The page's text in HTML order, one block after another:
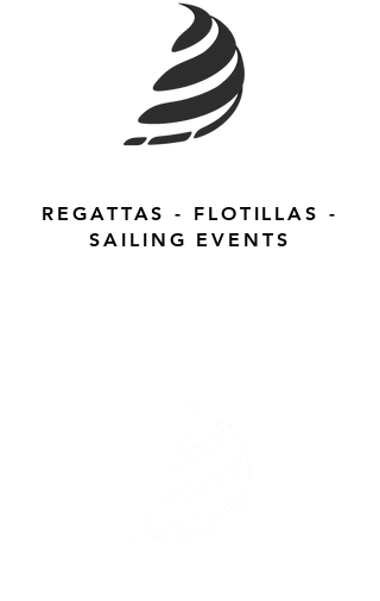
REGATTAS - FLOTILLAS -
SAILING EVENTS